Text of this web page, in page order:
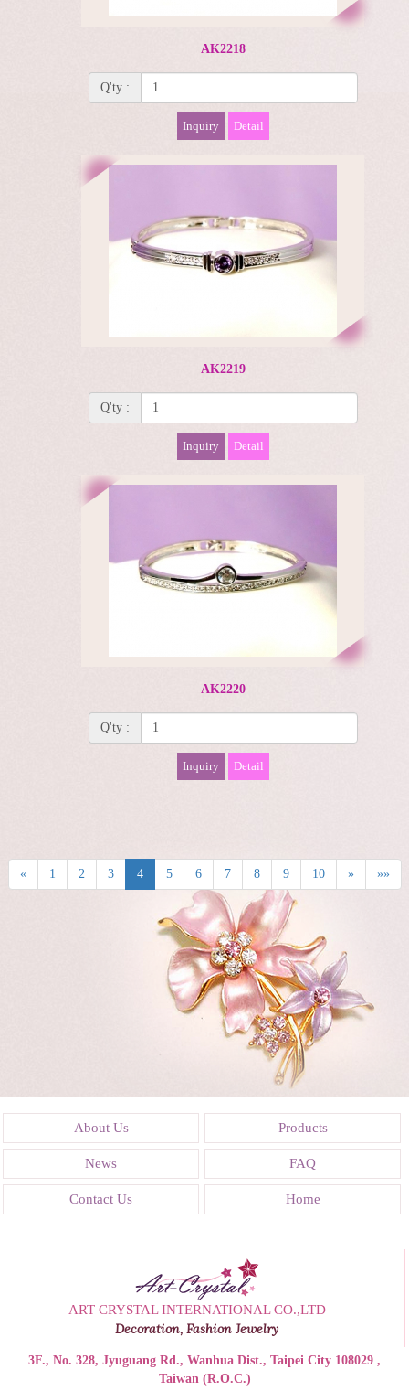
AK2218
Q'ty :
Inquiry Detail
AK2219
Q'ty :
Inquiry Detail
AK2220
Q'ty :
Inquiry Detail
« 1 2 3 4 5 6 7 8 9 10 » »»
About Us Products
News FAQ
Contact Us Home
ART CRYSTAL INTERNATIONAL CO.,LTD
Decoration, Fashion Jewelry
3F., No. 328, Jyuguang Rd., Wanhua Dist., Taipei City 108029 ,
Taiwan (R.O.C.)